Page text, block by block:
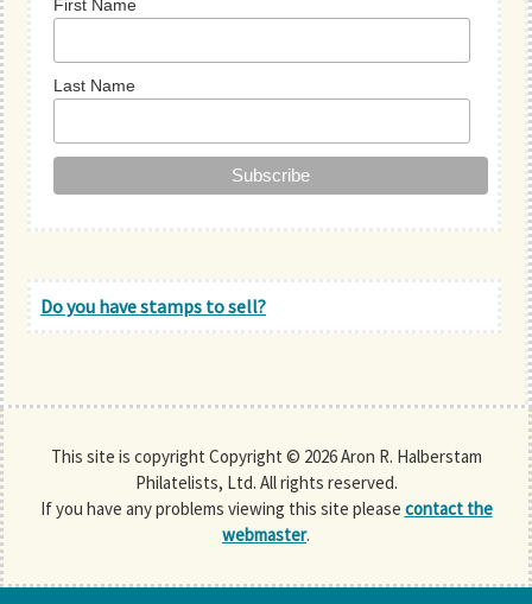
First Name
Last Name
Do you have stamps to sell?
This site is copyright Copyright © 2026 Aron R. Halberstam
Philatelists, Ltd. All rights reserved.
If you have any problems viewing this site please contact the
webmaster.